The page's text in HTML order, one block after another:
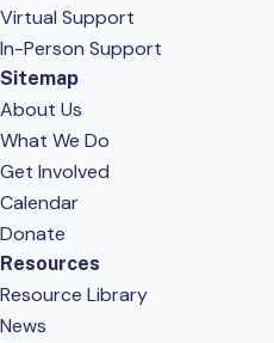
Virtual Support
In-Person Support
Sitemap
About Us
What We Do
Get Involved
Calendar
Donate
Resources
Resource Library
News